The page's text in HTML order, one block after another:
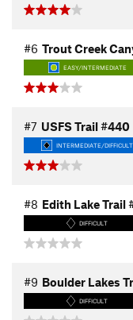
#6 Trout Creek
EASY/INTERMEDIATE
#7 USFS Trail #440
INTERMEDIATE/DIFFICULT
#8 Edith Lake Trail
DIFFICULT
#9 Boulder Lakes
DIFFICULT